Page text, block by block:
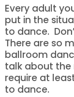
Every adult
put in the
to dance.
There are so
ballroom
talk about the
require at
to dance.